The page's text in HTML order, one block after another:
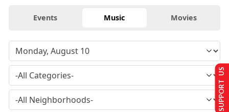
Events Music Movies
SUPPORT US